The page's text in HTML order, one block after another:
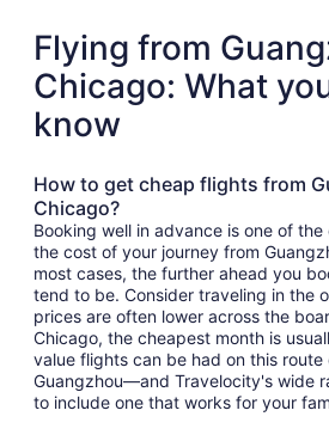
Flying from
Chicago: What
know
How to get cheap flights from
Chicago?
Booking well in advance is one of
the cost of your journey from
most cases, the further ahead you
tend to be. Consider traveling in the
prices are often lower across the
Chicago, the cheapest month is
value flights can be had on this
Guangzhou—and Travelocity's wide
to include one that works for your